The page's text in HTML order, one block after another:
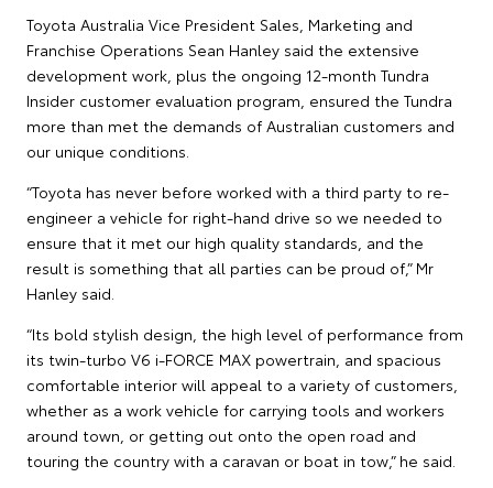
Toyota Australia Vice President Sales, Marketing and
Franchise Operations Sean Hanley said the extensive
development work, plus the ongoing 12-month Tundra
Insider customer evaluation program, ensured the Tundra
more than met the demands of Australian customers and
our unique conditions.
“Toyota has never before worked with a third party to re-
engineer a vehicle for right-hand drive so we needed to
ensure that it met our high quality standards, and the
result is something that all parties can be proud of,” Mr
Hanley said.
“Its bold stylish design, the high level of performance from
its twin-turbo V6 i-FORCE MAX powertrain, and spacious
comfortable interior will appeal to a variety of customers,
whether as a work vehicle for carrying tools and workers
around town, or getting out onto the open road and
touring the country with a caravan or boat in tow,” he said.